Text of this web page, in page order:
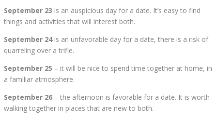
September 23 is an auspicious day for a date. It’s easy to find
things and activities that will interest both.
September 24is an unfavorable day for a date, there is a risk of
quarreling over a trifle.
September 25 – it will be nice to spend time together at home, in
a familiar atmosphere.
September 26 – the afternoon is favorable for a date. It is worth
walking together in places that are new to both.